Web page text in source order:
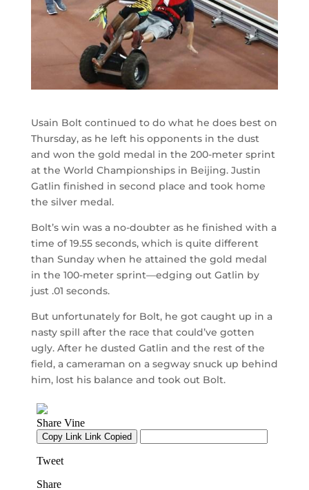
Usain Bolt continued to do what he does best on
Thursday, as he left his opponents in the dust
and won the gold medal in the 200-meter sprint
at the World Championships in Beijing. Justin
Gatlin finished in second place and took home
the silver medal.
Bolt’s win was a no-doubter as he finished with a
time of 19.55 seconds, which is quite different
than Sunday when he attained the gold medal
in the 100-meter sprint—edging out Gatlin by
just .01 seconds.
But unfortunately for Bolt, he got caught up in a
nasty spill after the race that could’ve gotten
ugly. After he dusted Gatlin and the rest of the
field, a cameraman on a segway snuck up behind
him, lost his balance and took out Bolt.